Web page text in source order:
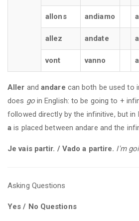
allons andiamo
allez andate
vont vanno
Aller and andare can both be used to
does goin English: to be going to +
followed directly by the infinitive, but in
a is placed between andare and the
Je vais partir. / Vado a partire. I'm
Asking Questions
Yes / No Questions